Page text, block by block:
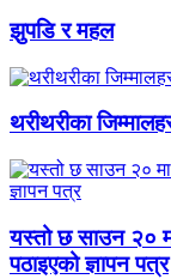
झुपडि र महल
थरीथरीका
यस्तो छ साउन २०
पठाइएको ज्ञापन पत्र